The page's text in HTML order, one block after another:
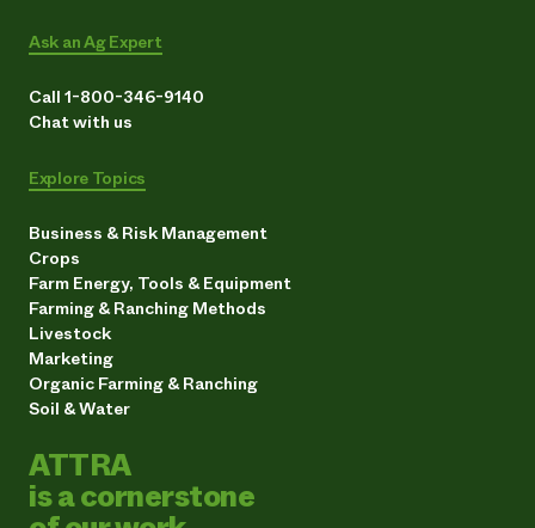
Ask an Ag Expert
Call 1-800-346-9140
Chat with us
Explore Topics
Business & Risk Management
Crops
Farm Energy, Tools & Equipment
Farming & Ranching Methods
Livestock
Marketing
Organic Farming & Ranching
Soil & Water
ATTRA
is a cornerstone